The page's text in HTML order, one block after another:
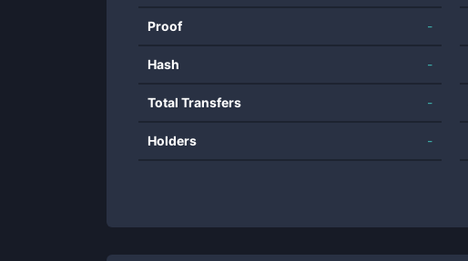
Proof -
Hash -
Total Transfers -
Holders -